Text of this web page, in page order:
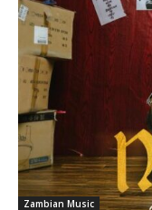
Zambian Music